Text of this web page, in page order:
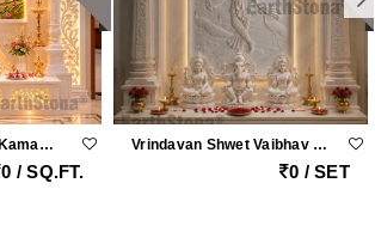
EarthStona Divine Kamadhenu Lotus Radha Krishna Marble Mandir
0 / SQ.FT.
Vrindavan Shwet Vaibhav – Grand Vietnam White Marble Krishna Peacock Mandir With Handcrafted Pillars By Earthstona
0 / SET